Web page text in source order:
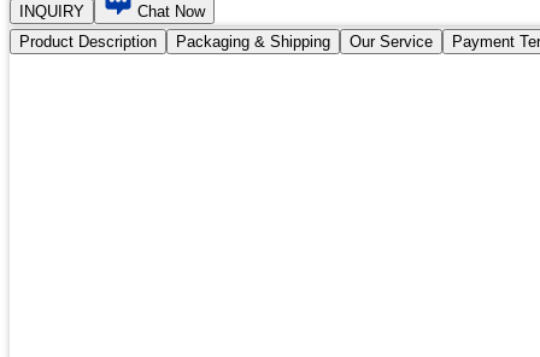
INQUIRY
Chat Now
Product Description
Packaging & Shipping Our Service Payment